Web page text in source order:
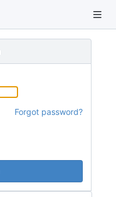
Forgot password?